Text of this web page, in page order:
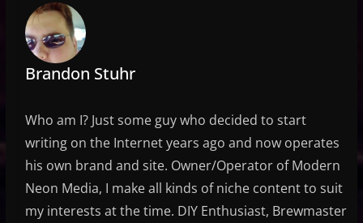
Brandon Stuhr
Who am I? Just some guy who decided to start
writing on the Internet years ago and now operates
his own brand and site. Owner/Operator of Modern
Neon Media, I make all kinds of niche content to suit
my interests at the time. DIY Enthusiast, Brewmaster